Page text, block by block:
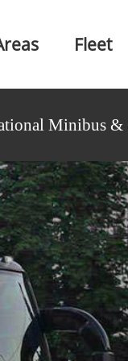
Fleet
Minibus &